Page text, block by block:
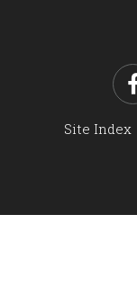
Site Index